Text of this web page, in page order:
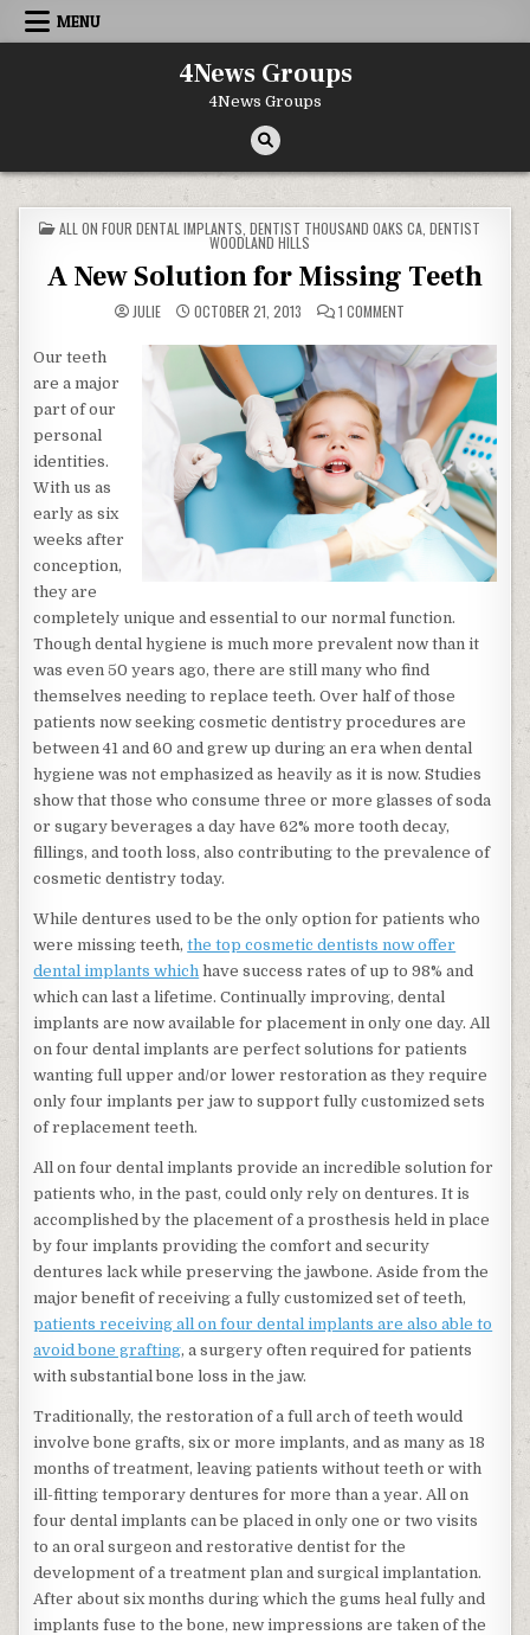
Skip to content
MENU
4News Groups
4News Groups
POSTED IN
ALL ON FOUR DENTAL IMPLANTS DENTIST THOUSAND OAKS CA, DENTIST
WOODLAND HILLS
A New Solution for Missing Teeth
JULIE OCTOBER 21, 2013 1 COMMENTON A NEW SOLUTION
Our teeth
are a major
part of our
personal
identities.
With us as
early as six
weeks after
conception,
they are
completely unique and essential to our normal function.
Though dental hygiene is much more prevalent now than it
was even 50 years ago, there are still many who find
themselves needing to replace teeth. Over half of those
patients now seeking cosmetic dentistry procedures are
between 41 and 60 and grew up during an era when dental
hygiene was not emphasized as heavily as it is now. Studies
show that those who consume three or more glasses of soda
or sugary beverages a day have 62% more tooth decay,
fillings, and tooth loss, also contributing to the prevalence of
cosmetic dentistry today.
While dentures used to be the only option for patients who
were missing teeth,the top cosmetic dentists now offer
dental implants which have success rates of up to 98% and
which can last a lifetime. Continually improving, dental
implants are now available for placement in only one day. All
on four dental implants are perfect solutions for patients
wanting full upper and/or lower restoration as they require
only four implants per jaw to support fully customized sets
of replacement teeth.
All on four dental implants provide an incredible solution for
patients who, in the past, could only rely on dentures. It is
accomplished by the placement of a prosthesis held in place
by four implants providing the comfort and security
dentures lack while preserving the jawbone. Aside from the
major benefit of receiving a fully customized set of teeth,
patients receiving all on four dental implants are also able to
avoid bone grafting, a surgery often required for patients
with substantial bone loss in the jaw.
Traditionally, the restoration of a full arch of teeth would
involve bone grafts, six or more implants, and as many as 18
months of treatment, leaving patients without teeth or with
ill-fitting temporary dentures for more than a year. All on
four dental implants can be placed in only one or two visits
to an oral surgeon and restorative dentist for the
development of a treatment plan and surgical implantation.
After about six months during which the gums heal fully and
implants fuse to the bone, new impressions are taken of the